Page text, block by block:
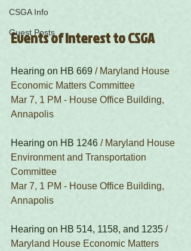
CSGA Info
Guest Posts
Events of Interest to CSGA
Hearing on HB 669 / Maryland House
Economic Matters Committee
Mar 7, 1 PM - House Office Building,
Annapolis
Hearing on HB 1246 / Maryland House
Environment and Transportation
Committee
Mar 7, 1 PM - House Office Building,
Annapolis
Hearing on HB 514, 1158, and 1235 /
Maryland House Economic Matters